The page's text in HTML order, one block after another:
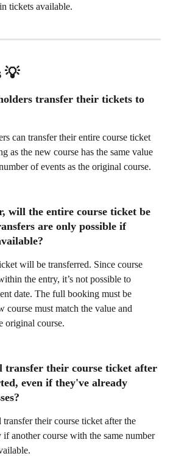
tickets available.
💡
transfer their tickets to
can transfer their entire course ticket
as the new course has the same value
of events as the original course.
will the entire course ticket be
are only possible if
will be transferred. Since course
the entry, it’s not possible to
date. The full booking must be
course must match the value and
original course.
transfer their course ticket after
even if they've already
transfer their course ticket after the
another course with the same number